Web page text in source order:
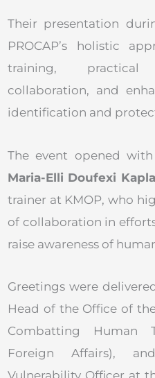
Their presentation
PROCAP’s holistic
training,
collaboration, and
identification and
The event opened
Maria-Elli Doufexi
trainer at KMOP, who
of collaboration in
raise awareness of
Greetings were
Head of the Office of
Combatting Human
Foreign Affairs),